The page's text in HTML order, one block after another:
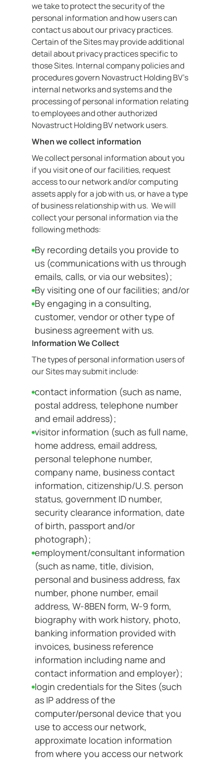
locations
Sustainability
Customer
portal
Contact
we take to protect the security of the
personal information and how users can
contact us about our privacy practices.
Certain of the Sites may provide additional
detail about privacy practices specific to
those Sites. Internal company policies and
procedures govern Novastruct Holding BV’s
internal networks and systems and the
processing of personal information relating
to employees and other authorized
Novastruct Holding BV network users.
When we collect information
We collect personal information about you
if you visit one of our facilities, request
access to our network and/or computing
assets apply for a job with us, or have a type
of business relationship with us. We will
collect your personal information via the
following methods:
By recording details you provide to
us (communications with us through
emails, calls, or via our websites);
By visiting one of our facilities; and/or
By engaging in a consulting,
customer, vendor or other type of
business agreement with us.
Information We Collect
The types of personal information users of
our Sites may submit include:
contact information (such as name,
postal address, telephone number
and email address);
visitor information (such as full name,
home address, email address,
personal telephone number,
company name, business contact
information, citizenship/U.S. person
status, government ID number,
security clearance information, date
of birth, passport and/or
photograph);
employment/consultant information
(such as name, title, division,
personal and business address, fax
number, phone number, email
address, W-8BEN form, W-9 form,
biography with work history, photo,
banking information provided with
invoices, business reference
information including name and
contact information and employer);
login credentials for the Sites (such
as IP address of the
computer/personal device that you
use to access our network,
approximate location information
from where you access our network